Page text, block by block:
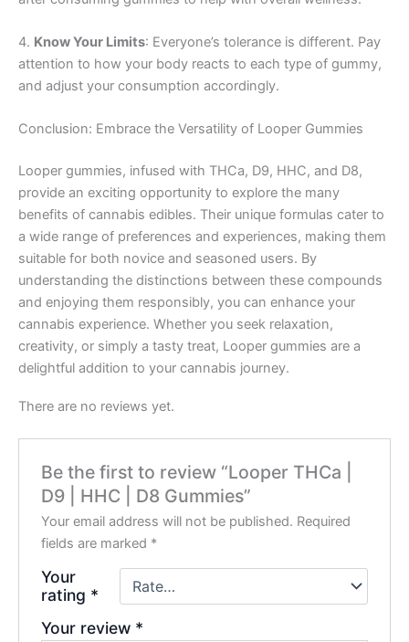
4. Know Your Limits: Everyone’s tolerance is different. Pay
attention to how your body reacts to each type of gummy,
and adjust your consumption accordingly.
Conclusion: Embrace the Versatility of Looper Gummies
Looper gummies, infused with THCa, D9, HHC, and D8,
provide an exciting opportunity to explore the many
benefits of cannabis edibles. Their unique formulas cater to
a wide range of preferences and experiences, making them
suitable for both novice and seasoned users. By
understanding the distinctions between these compounds
and enjoying them responsibly, you can enhance your
cannabis experience. Whether you seek relaxation,
creativity, or simply a tasty treat, Looper gummies are a
delightful addition to your cannabis journey.
There are no reviews yet.
Be the first to review “Looper THCa |
D9 | HHC | D8 Gummies”
Your email address will not be published. Required
fields are marked *
Your
rating *
Your review *